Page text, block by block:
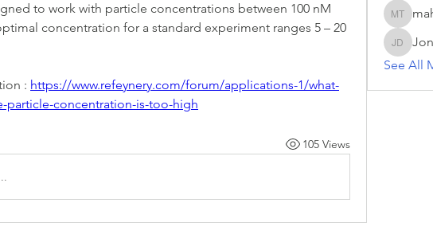
to work with particle concentrations between 100 nM
concentration for a standard experiment ranges 5 – 20
: https://www.refeynery.com/forum/applications-1/what-
particle-concentration-is-too-high
105 Views
Jonas
See All